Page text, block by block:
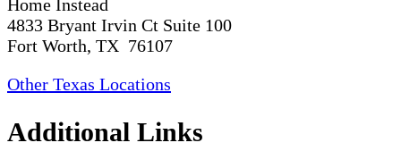
Home Instead
4833 Bryant Irvin Ct Suite 100
Fort Worth, TX 76107
Other Texas Locations
Additional Links